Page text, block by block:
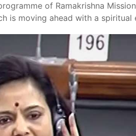
of Ramakrishna
is moving ahead with a